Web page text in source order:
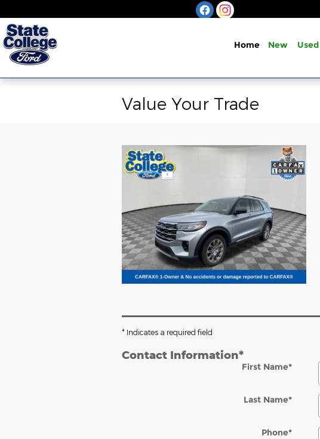
Home New Used
Value Your Trade
* Indicates a required field
Contact Information*
First Name*
Last Name*
Phone*